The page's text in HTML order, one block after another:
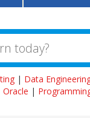
| Data
Oracle |